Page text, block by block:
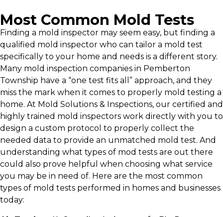
Most Common Mold Tests
Finding a mold inspector may seem easy, but finding a
qualified mold inspector who can tailor a mold test
specifically to your home and needs is a different story.
Many mold inspection companies in Pemberton
Township have a “one test fits all” approach, and they
miss the mark when it comes to properly mold testing a
home. At Mold Solutions & Inspections, our certified and
highly trained mold inspectors work directly with you to
design a custom protocol to properly collect the
needed data to provide an unmatched mold test. And
understanding what types of mod tests are out there
could also prove helpful when choosing what service
you may be in need of. Here are the most common
types of mold tests performed in homes and businesses
today: